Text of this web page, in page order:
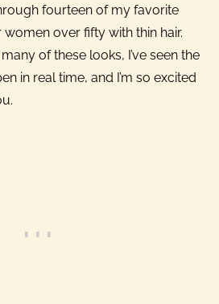
fourteen of my favorite
over fifty with thin hair.
of these looks, I’ve seen the
in real time, and I’m so excited